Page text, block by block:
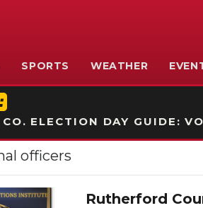
SPORTS WEATHER
CO. ELECTION DAY GUIDE:
officers
Rutherford